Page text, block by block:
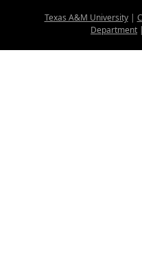
Texas A&M University|
Department |